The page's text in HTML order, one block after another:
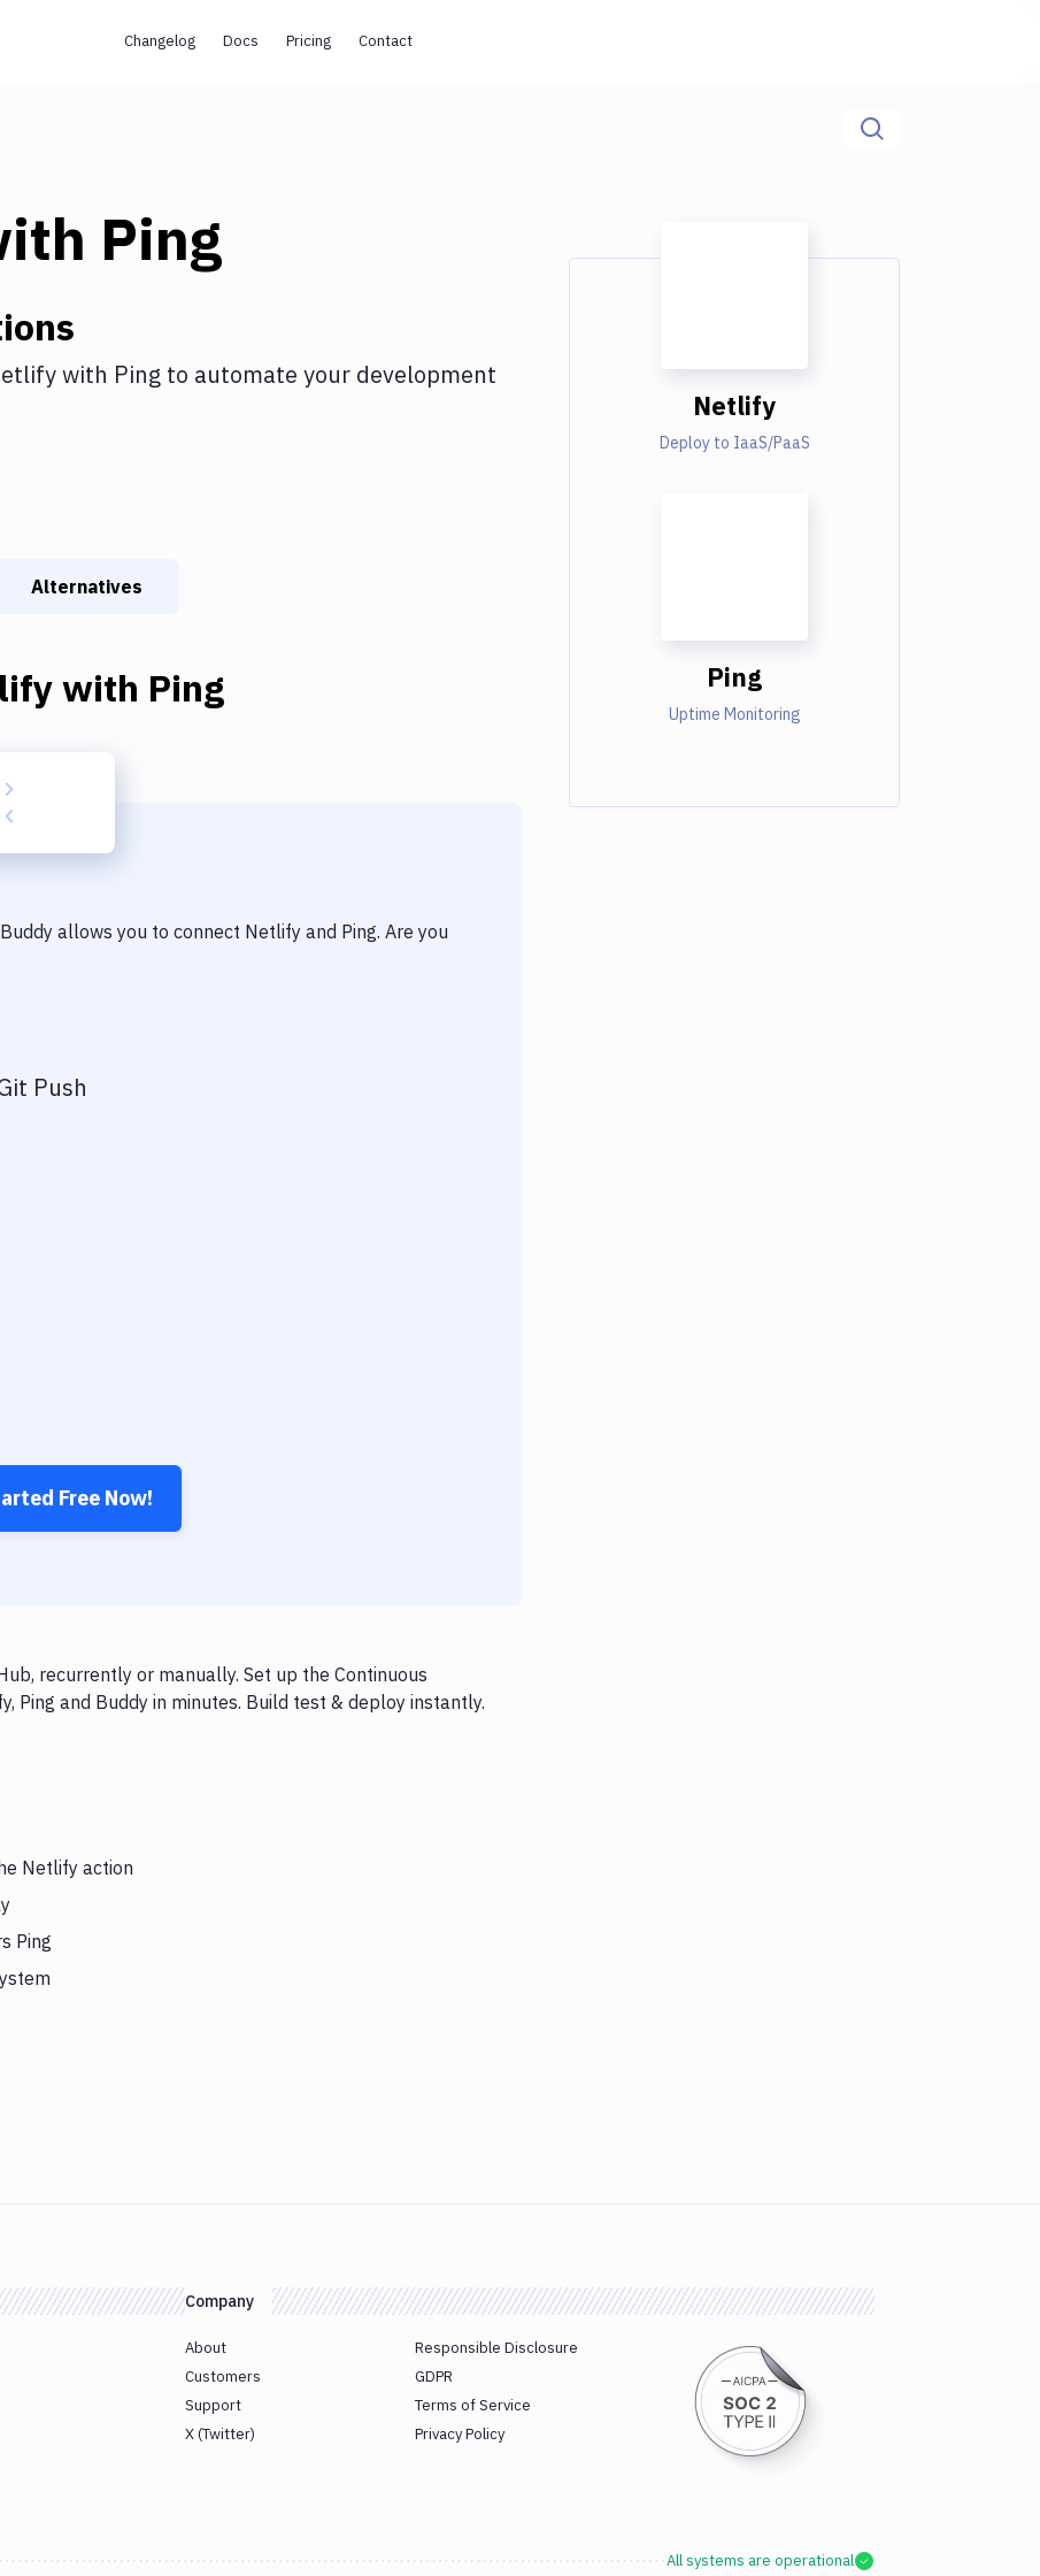
Changelog Docs Pricing Contact
Ping
with Ping to automate your development
Alternatives
with Ping
allows you to connect Netlify and Ping. Are you
Push
Free Now!
recurrently or manually. Set up the Continuous
Ping and Buddy in minutes. Build test & deploy instantly.
Netlify action
Ping
Netlify
Deploy to IaaS/PaaS
Ping
Uptime Monitoring
Company
About
Customers
Support
X (Twitter)
Responsible Disclosure
GDPR
Terms of Service
Privacy Policy
All systems are operational